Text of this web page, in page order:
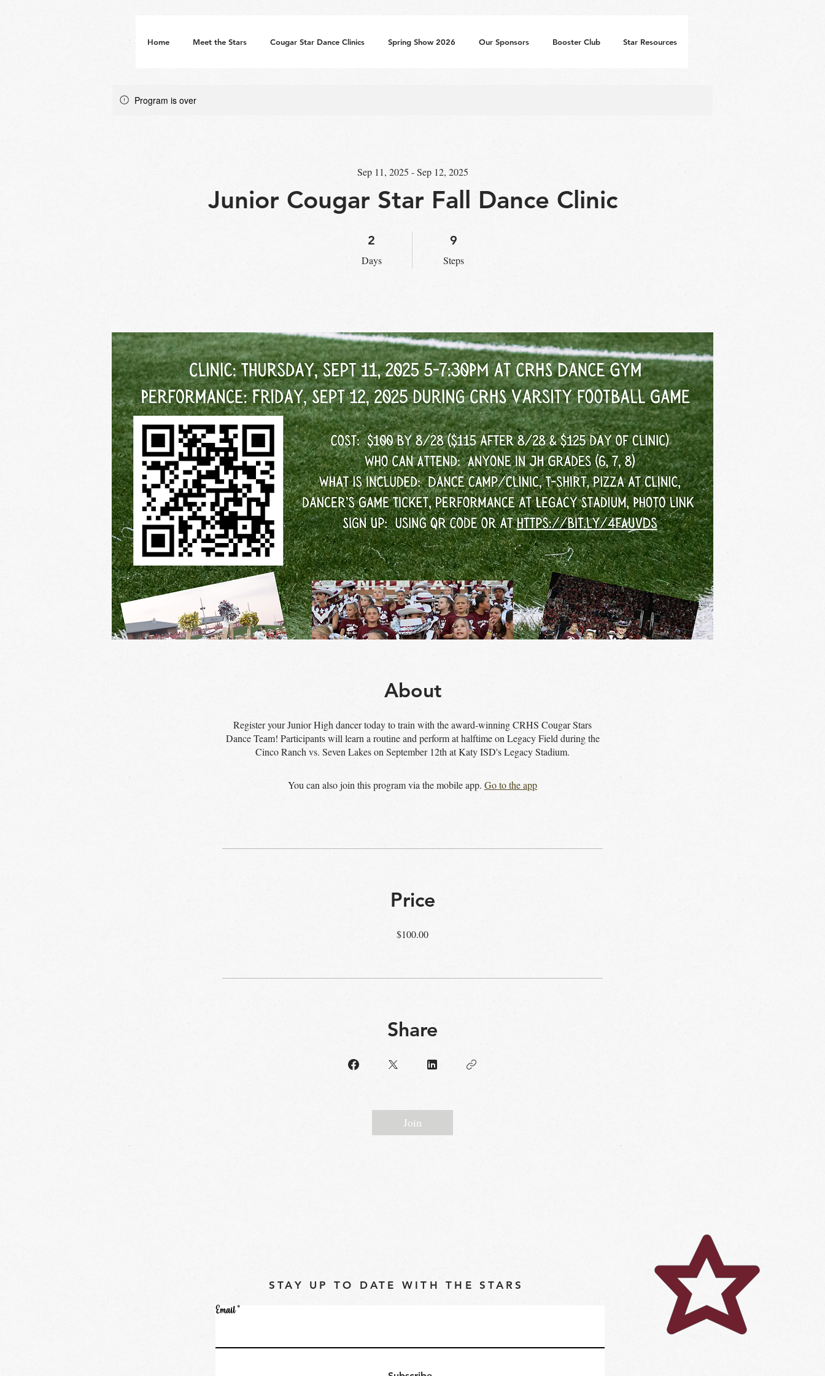
Home Meet the Stars Cougar Star Dance Clinics Spring Show 2026 Our Sponsors Booster Club Star Resources
Program is over
Junior Cougar Star Fall Dance Clinic
Sep 11, 2025 - Sep 12, 2025
2
Days
2 Days 9
Steps
9 Steps
About
Register your Junior High dancer today to train with the award-winning CRHS Cougar Stars
Dance Team! Participants will learn a routine and perform at halftime on Legacy Field during the
Cinco Ranch vs. Seven Lakes on September 12th at Katy ISD's Legacy Stadium.
You can also join this program via the mobile app. Go to the app
Price
$100.00
Share
Join
STAY UP TO DATE WITH THE STARS
Email